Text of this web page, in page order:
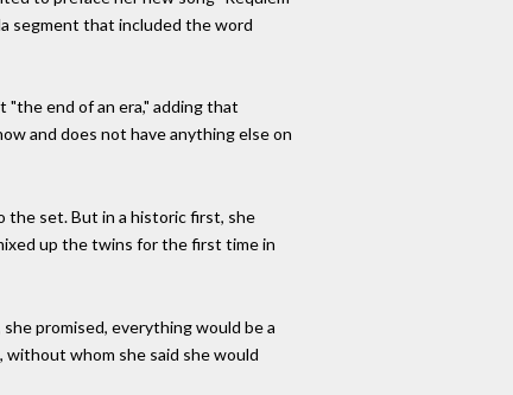
segment that included the word
"the end of an era," adding that
and does not have anything else on
the set. But in a historic first, she
up the twins for the first time in
promised, everything would be a
whom she said she would